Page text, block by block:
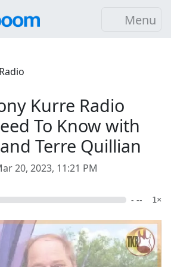
Menu
Kurre Radio
To Know with
Terre Quillian
20, 2023, 11:21 PM
- -- 1×